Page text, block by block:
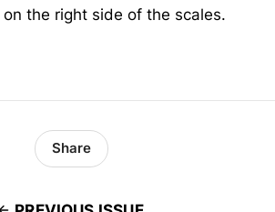
the right side of the scales.
Share